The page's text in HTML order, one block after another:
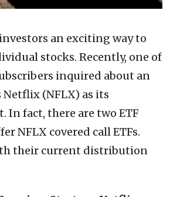
an exciting way to
stocks. Recently, one of
inquired about an
(NFLX) as its
In fact, there are two ETF
NFLX covered call ETFs.
their current distribution